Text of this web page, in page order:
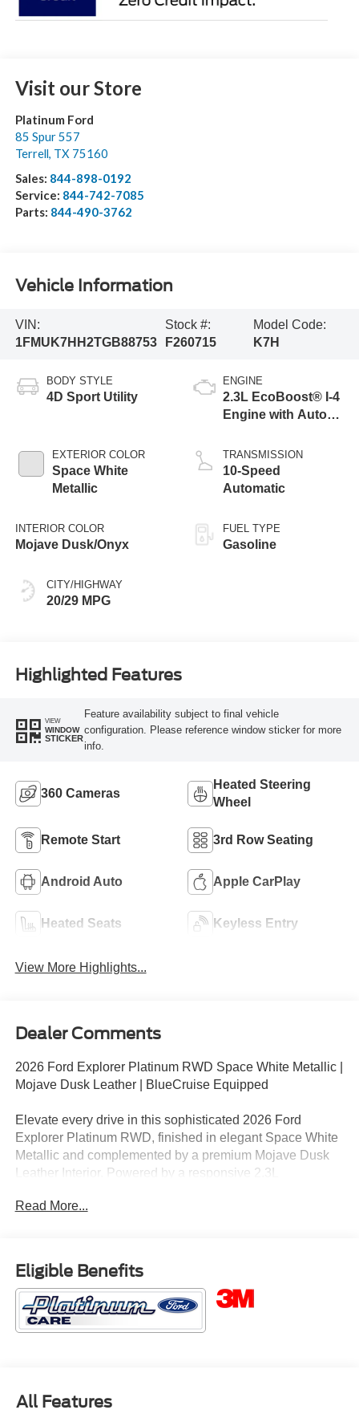
Visit our Store
Platinum Ford
85 Spur 557
Terrell, TX 75160
Sales: 844-898-0192
Service: 844-742-7085
Parts: 844-490-3762
Vehicle Information
VIN:
1FMUK7HH2TGB88753
Stock #:
F260715
Model Code:
K7H
BODY STYLE
4D Sport Utility
EXTERIOR COLOR
Space White
Metallic
INTERIOR COLOR
Mojave Dusk/Onyx
CITY/HIGHWAY
20/29 MPG
ENGINE
2.3L EcoBoost® I-4
Engine with Auto
Technology
TRANSMISSION
10-Speed
Automatic
FUEL TYPE
Gasoline
Highlighted Features
VIEW
WINDOW
STICKER
Feature availability subject to final vehicle
configuration. Please reference window sticker for more
info.
360 Cameras
Heated Steering
Wheel
Remote Start 3rd Row Seating
Android Auto Apple CarPlay
Heated Seats Keyless Entry
View More Highlights...
Dealer Comments
2026 Ford Explorer Platinum RWD Space White Metallic |
Mojave Dusk Leather | BlueCruise Equipped
Elevate every drive in this sophisticated 2026 Ford
Explorer Platinum RWD, finished in elegant Space White
Metallic and complemented by a premium Mojave Dusk
Leather Interior. Powered by a responsive 2.3L
automatic transmission, this Explorer Platinum delivers
3M Window Tint: Rejects up to 66% of total solar energy
with a lifetime warranty ($399 additional).
Key Features
• Platinum Series Luxury Package
Read More...
Eligible Benefits
All Features